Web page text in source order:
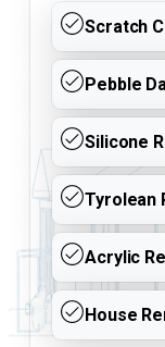
Scratch
Pebble
Silicone
Tyrolean
Acrylic
House